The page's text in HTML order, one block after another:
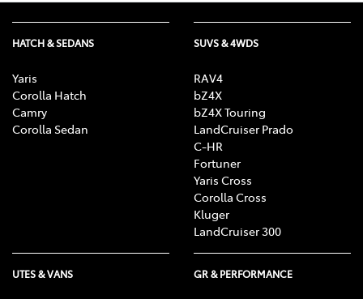
HATCH & SEDANS
Yaris
Corolla Hatch
Camry
Corolla Sedan
SUVS & 4WDS
RAV4
bZ4X
bZ4X Touring
LandCruiser Prado
C-HR
Fortuner
Yaris Cross
Corolla Cross
Kluger
LandCruiser 300
UTES & VANS GR & PERFORMANCE